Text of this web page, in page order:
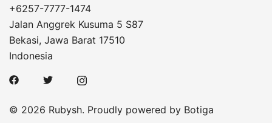
+6257-7777-1474
Jalan Anggrek Kusuma 5 S87
Bekasi, Jawa Barat 17510
Indonesia
© 2026 Rubysh. Proudly powered by Botiga